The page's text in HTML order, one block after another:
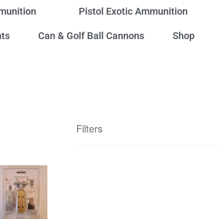
Pistol Exotic Ammunition
Can & Golf Ball Cannons Shop
Filters